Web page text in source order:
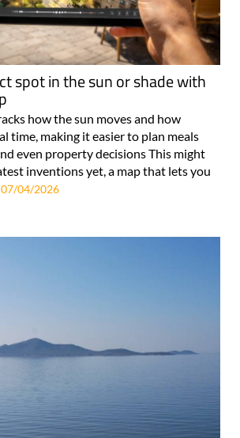
spot in the sun or shade with
how the sun moves and how
time, making it easier to plan meals
even property decisions This might
inventions yet, a map that lets you
07/04/2026